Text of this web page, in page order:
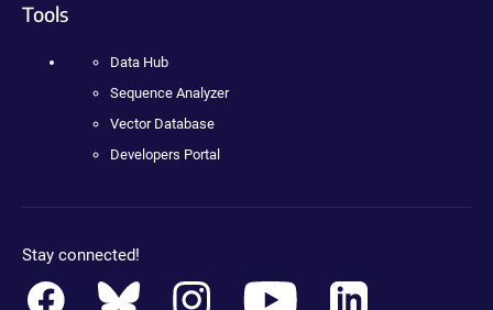
Tools
Data Hub
Sequence Analyzer
Vector Database
Developers Portal
Stay connected!